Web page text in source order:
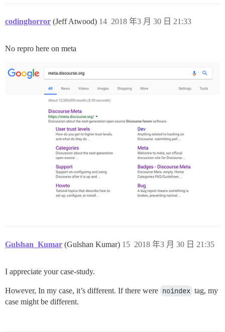
codinghorror (Jeff Atwood) 2018 年3 月 30 日 21:33
14
No repro here on meta
Gulshan_Kumar (Gulshan Kumar) 2018 年3 月 30 日 21:35
15
I appreciate your case-study.
However, In my case, it’s different. If there were noindex tag, my
case might be different.